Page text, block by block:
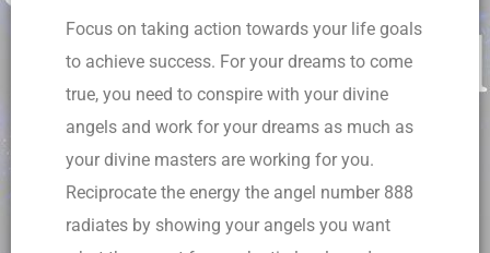
Focus on taking action towards your life goals
to achieve success. For your dreams to come
true, you need to conspire with your divine
angels and work for your dreams as much as
your divine masters are working for you.
Reciprocate the energy the angel number 888
radiates by showing your angels you want